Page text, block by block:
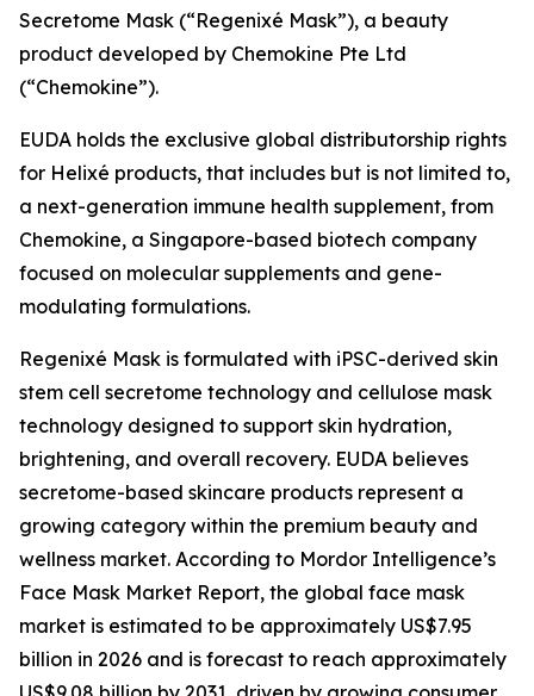
Secretome Mask (“Regenixé Mask”), a beauty
product developed by Chemokine Pte Ltd
(“Chemokine”).
EUDA holds the exclusive global distributorship rights
for Helixé products, that includes but is not limited to,
a next-generation immune health supplement, from
Chemokine, a Singapore-based biotech company
focused on molecular supplements and gene-
modulating formulations.
Regenixé Mask is formulated with iPSC-derived skin
stem cell secretome technology and cellulose mask
technology designed to support skin hydration,
brightening, and overall recovery. EUDA believes
secretome-based skincare products represent a
growing category within the premium beauty and
wellness market. According to Mordor Intelligence’s
Face Mask Market Report, the global face mask
market is estimated to be approximately US$7.95
billion in 2026 and is forecast to reach approximately